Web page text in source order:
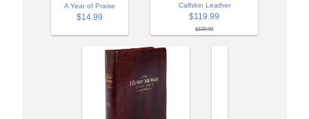
A Year of Praise
$14.99
Calfskin Leather
$119.99
$139.99